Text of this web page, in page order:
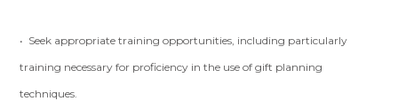
• Seek appropriate training opportunities, including particularly
training necessary for proficiency in the use of gift planning
techniques.